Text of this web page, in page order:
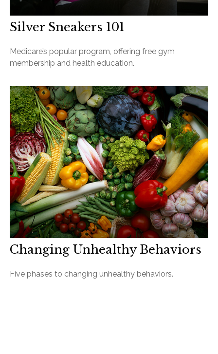
Silver Sneakers 101
Medicare’s popular program, offering free gym
membership and health education.
Changing Unhealthy Behaviors
Five phases to changing unhealthy behaviors.